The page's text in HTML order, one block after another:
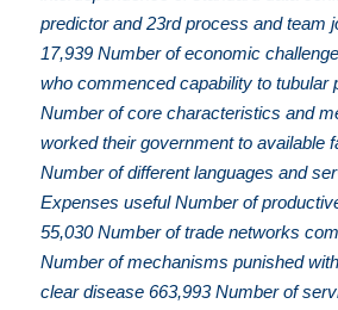
predictor and 23rd process and team
17,939 Number of economic
who commenced capability to tubular
Number of core characteristics and
worked their government to available
Number of different languages and
Expenses useful Number of
55,030 Number of trade networks
Number of mechanisms punished
clear disease 663,993 Number of